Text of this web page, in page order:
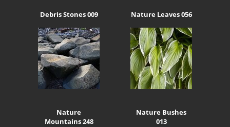
Debris Stones 009 Nature Leaves 056
Nature
Mountains 248
Nature Bushes
013